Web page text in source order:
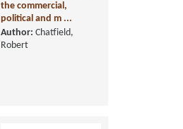
the commercial,
political and m ...
Author: Chatfield,
Robert